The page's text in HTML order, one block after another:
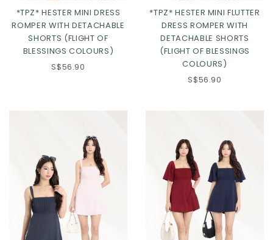
Click in to view all colours Click in to view all colours
*TPZ* HESTER MINI DRESS
ROMPER WITH DETACHABLE
SHORTS (FLIGHT OF
BLESSINGS COLOURS)
S$56.90
*TPZ* HESTER MINI FLUTTER
DRESS ROMPER WITH
DETACHABLE SHORTS
(FLIGHT OF BLESSINGS
COLOURS)
S$56.90